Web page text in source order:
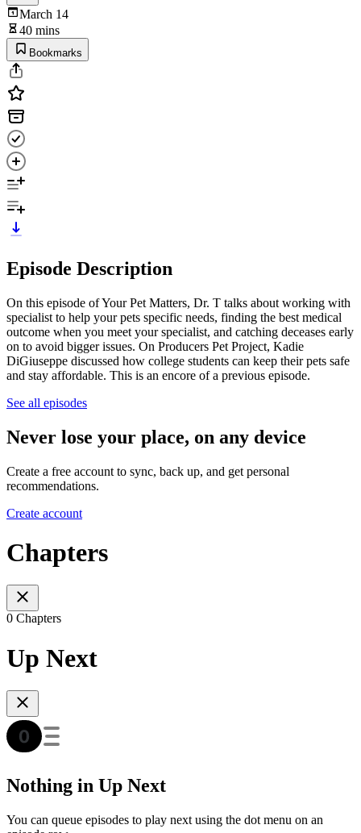
March 14
40 mins
Bookmarks
Episode Description
On this episode of Your Pet Matters, Dr. T talks about working with
specialist to help your pets specific needs, finding the best medical
outcome when you meet your specialist, and catching deceases early
on to avoid bigger issues. On Producers Pet Project, Kadie
DiGiuseppe discussed how college students can keep their pets safe
and stay affordable. This is an encore of a previous episode.
See all episodes
Never lose your place, on any device
Create a free account to sync, back up, and get personal
recommendations.
Create account
Chapters
0 Chapters
Up Next
Nothing in Up Next
You can queue episodes to play next using the dot menu on an